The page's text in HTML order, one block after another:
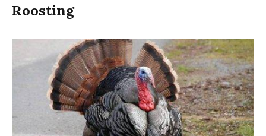
Roosting